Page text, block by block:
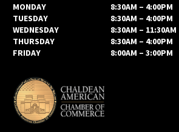
MONDAY
8:30AM – 4:00PM
TUESDAY
8:30AM – 4:00PM
WEDNESDAY
8:30AM – 11:30AM
THURSDAY
8:30AM – 4:00PM
FRIDAY
8:00AM – 3:00PM